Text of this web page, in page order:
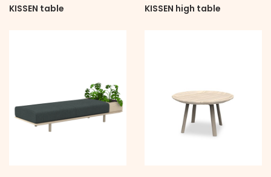
KISSEN table KISSEN high table